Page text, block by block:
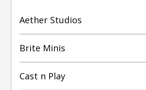
Aether Studios
Brite Minis
Cast n Play